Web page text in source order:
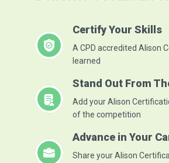
Certify Your Skills
A CPD accredited Alison
learned
Stand Out From
Add your Alison
of the competition
Advance in Your
Share your Alison